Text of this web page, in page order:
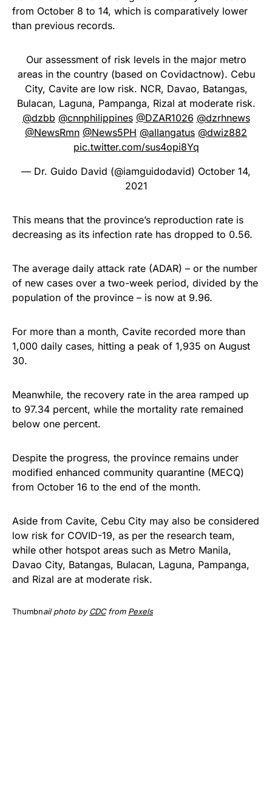
from October 8 to 14, which is comparatively lower
than previous records.
Our assessment of risk levels in the major metro
areas in the country (based on Covidactnow). Cebu
City, Cavite are low risk. NCR, Davao, Batangas,
Bulacan, Laguna, Pampanga, Rizal at moderate risk.
@dzbb @cnnphilippines @DZAR1026 @dzrhnews
@NewsRmn @News5PH @allangatus @dwiz882
pic.twitter.com/sus4opi8Yq
— Dr. Guido David (@iamguidodavid) October 14,
2021
This means that the province’s reproduction rate is
decreasing as its infection rate has dropped to 0.56.
The average daily attack rate (ADAR) – or the number
of new cases over a two-week period, divided by the
population of the province – is now at 9.96.
For more than a month, Cavite recorded more than
1,000 daily cases, hitting a peak of 1,935 on August
30.
Meanwhile, the recovery rate in the area ramped up
to 97.34 percent, while the mortality rate remained
below one percent.
Despite the progress, the province remains under
modified enhanced community quarantine (MECQ)
from October 16 to the end of the month.
Aside from Cavite, Cebu City may also be considered
low risk for COVID-19, as per the research team,
while other hotspot areas such as Metro Manila,
Davao City, Batangas, Bulacan, Laguna, Pampanga,
and Rizal are at moderate risk.
Thumbnail photo byCDCfrom Pexels